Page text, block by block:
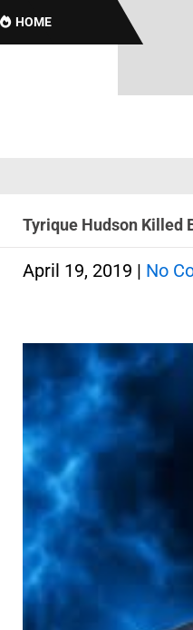
HOME
Tyrique Hudson Killed
April 19, 2019 | No